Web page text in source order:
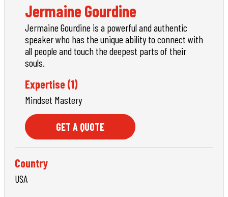
Jermaine Gourdine
Jermaine Gourdine is a powerful and authentic
speaker who has the unique ability to connect with
all people and touch the deepest parts of their
souls.
Expertise (1)
Mindset Mastery
GET A QUOTE
Country
USA